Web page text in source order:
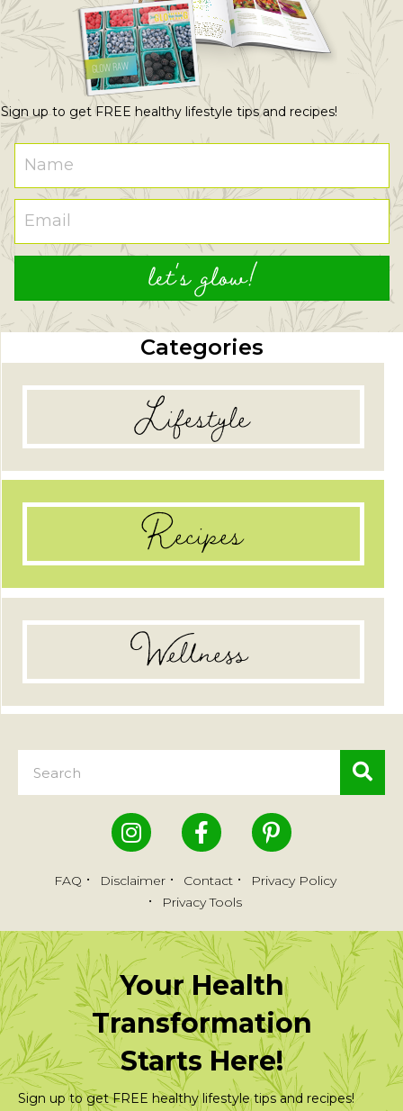
Sign up to get FREE healthy lifestyle tips and recipes!
let's glow!
Categories
Lifestyle
Recipes
Wellness
FAQ Disclaimer Contact
Privacy Policy
Privacy Tools
Your Health
Transformation
Starts Here!
Sign up to get FREE healthy lifestyle tips and recipes!